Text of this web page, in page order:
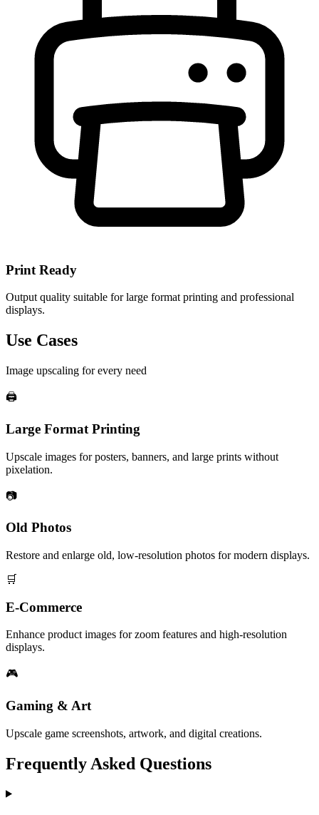
Print Ready
Output quality suitable for large format printing and professional
displays.
Use Cases
Image upscaling for every need
🖨️
Large Format Printing
Upscale images for posters, banners, and large prints without
pixelation.
📷
Old Photos
Restore and enlarge old, low-resolution photos for modern displays.
🛒
E-Commerce
Enhance product images for zoom features and high-resolution
displays.
🎮
Gaming & Art
Upscale game screenshots, artwork, and digital creations.
Frequently Asked Questions